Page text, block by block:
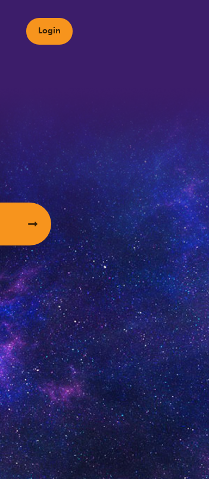
Login